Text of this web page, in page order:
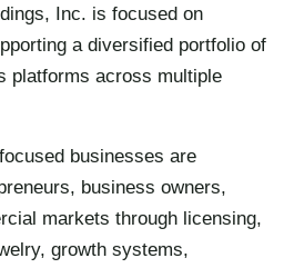
Inc. is focused on
a diversified portfolio of
platforms across multiple
businesses are
business owners,
markets through licensing,
growth systems,